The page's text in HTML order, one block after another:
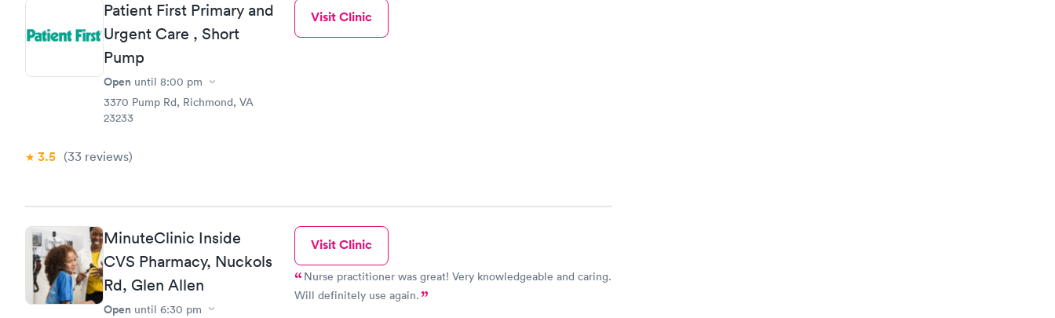
Patient First Primary and
Urgent Care , Short
Pump
Open until 8:00 pm
3370 Pump Rd, Richmond, VA
23233
3.5 (33 reviews)
Visit Clinic
MinuteClinic Inside
CVS Pharmacy, Nuckols
Rd, Glen Allen
Open until 6:30 pm
Visit Clinic
Nurse practitioner was great! Very knowledgeable and caring.
Will definitely use again.